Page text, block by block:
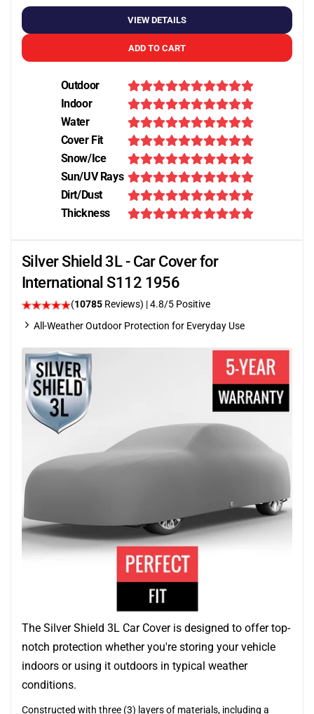
VIEW DETAILS
ADD TO CART
Outdoor
Indoor
Water
Cover Fit
Snow/Ice
Sun/UV Rays
Dirt/Dust
Thickness
Silver Shield 3L - Car Cover for
International S112 1956
(10785 Reviews) | 4.8/5 Positive
All-Weather Outdoor Protection for Everyday Use
The Silver Shield 3L Car Cover is designed to offer top-
notch protection whether you're storing your vehicle
indoors or using it outdoors in typical weather
conditions.
Constructed with three (3) layers of materials, including a